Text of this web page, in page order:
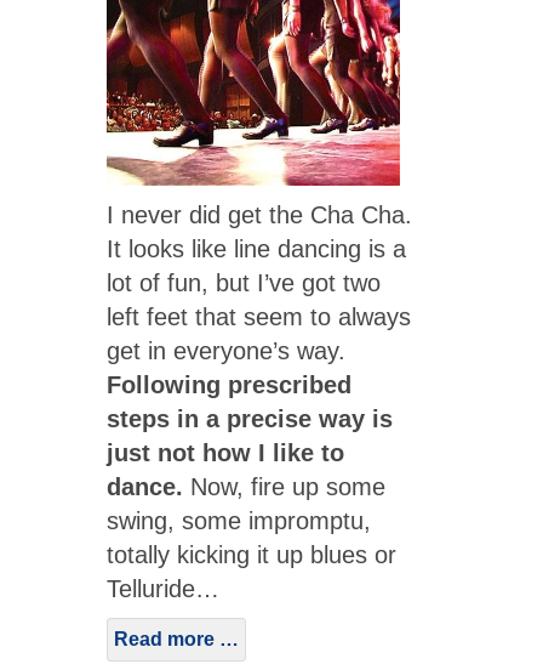
I never did get the Cha Cha.
It looks like line dancing is a
lot of fun, but I’ve got two
left feet that seem to always
get in everyone’s way.
Following prescribed
steps in a precise way is
just not how I like to
dance. Now, fire up some
swing, some impromptu,
totally kicking it up blues or
Telluride…
Read more …